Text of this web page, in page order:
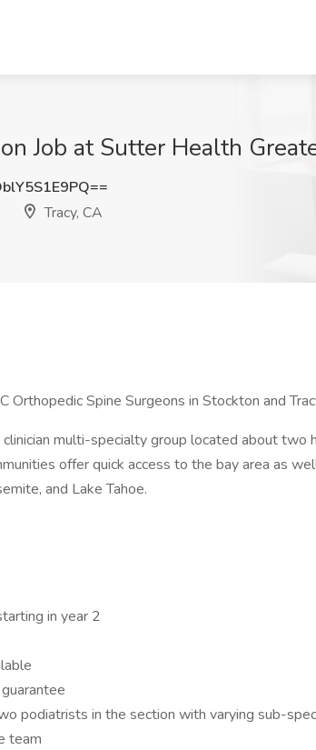
Job at Sutter Health
Tracy, CA
Spine Surgeons in Stockton and
multi-specialty group located about two
offer quick access to the bay area as
and Lake Tahoe.
in year 2
podiatrists in the section with varying sub-
team